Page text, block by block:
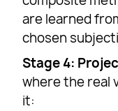
are learned
chosen
Stage 4:
where the real
it: